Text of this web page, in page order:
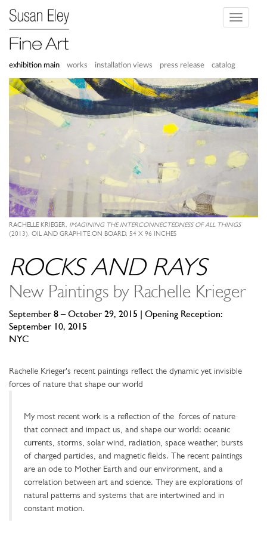
Toggle
exhibition main works installation views press release catalog
RACHELLE KRIEGER, IMAGINING THE INTERCONNECTEDNESS OF ALL THINGS
(2013), OIL AND GRAPHITE ON BOARD, 54 X 96 INCHES
ROCKS AND RAYS
New Paintings by Rachelle Krieger
September 8 – October 29, 2015 | Opening Reception:
September 10, 2015
NYC
Rachelle Krieger's recent paintings reflect the dynamic yet invisible
forces of nature that shape our world
My most recent work is a reflection of the forces of nature
that connect and impact us, and shape our world: oceanic
currents, storms, solar wind, radiation, space weather, bursts
of charged particles, and magnetic fields. The recent paintings
are an ode to Mother Earth and our environment, and a
correlation between art and science. They are explorations of
natural patterns and systems that are intertwined and in
constant motion.